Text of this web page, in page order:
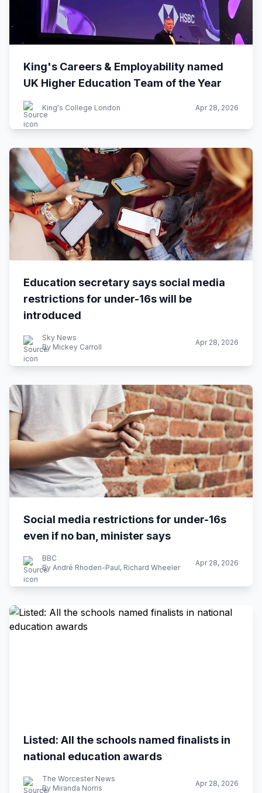
King's Careers & Employability named
UK Higher Education Team of the Year
King's College London Apr 28, 2026
Education secretary says social media
restrictions for under-16s will be
introduced
Sky News
By Mickey Carroll
Apr 28, 2026
Social media restrictions for under-16s
even if no ban, minister says
BBC
By André Rhoden-Paul, Richard Wheeler
Apr 28, 2026
Listed: All the schools named finalists in
national education awards
The Worcester News
By Miranda Norris
Apr 28, 2026